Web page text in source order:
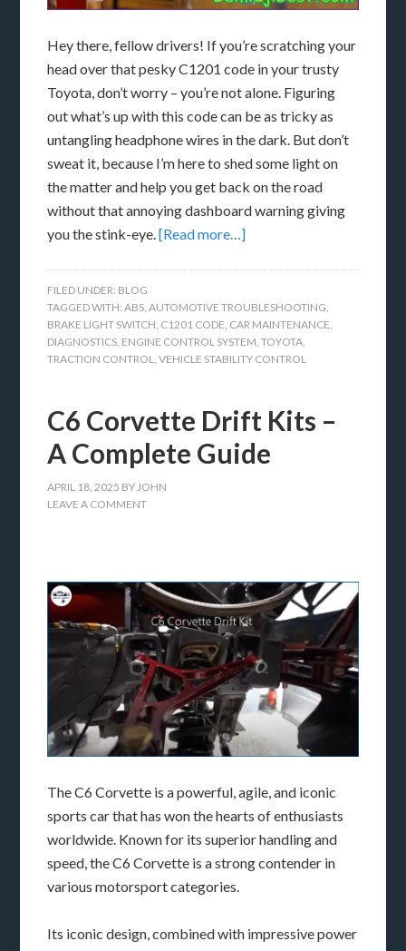
Hey there, fellow drivers! If you’re scratching your
head over that pesky C1201 code in your trusty
Toyota, don’t worry – you’re not alone. Figuring
out what’s up with this code can be as tricky as
untangling headphone wires in the dark. But don’t
sweat it, because I’m here to shed some light on
the matter and help you get back on the road
without that annoying dashboard warning giving
you the stink-eye.[Read more…]
FILED UNDER: BLOG
TAGGED WITH:ABS ,AUTOMOTIVE TROUBLESHOOTING
BRAKE LIGHT SWITCH C1201 CODE CAR MAINTENANCE
DIAGNOSTICS ENGINE CONTROL SYSTEM ,TOYOTA
TRACTION CONTROL ,VEHICLE STABILITY CONTROL
C6 Corvette Drift Kits –
A Complete Guide
APRIL 18, 2025 BY JOHN
LEAVE A COMMENT
The C6 Corvette is a powerful, agile, and iconic
sports car that has won the hearts of enthusiasts
worldwide. Known for its superior handling and
speed, the C6 Corvette is a strong contender in
various motorsport categories.
Its iconic design, combined with impressive power